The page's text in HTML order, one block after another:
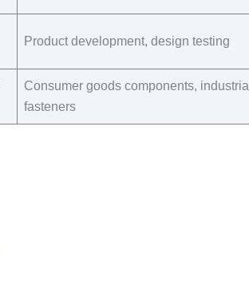
Product development, design testing​
Consumer goods components, industrial
fasteners​